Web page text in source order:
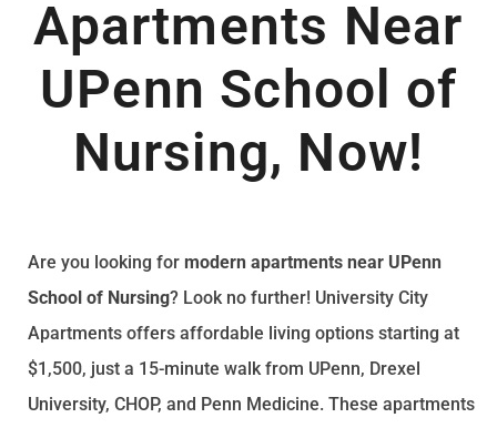
Apartments Near
UPenn School of
Nursing, Now!
Are you looking for modern apartments near UPenn
School of Nursing? Look no further! University City
Apartments offers affordable living options starting at
$1,500, just a 15-minute walk from UPenn, Drexel
University, CHOP, and Penn Medicine. These apartments